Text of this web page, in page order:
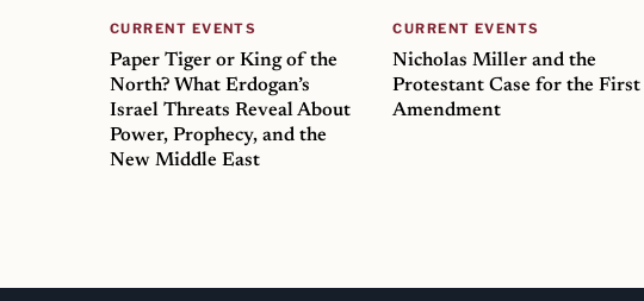
CURRENT EVENTS
Paper Tiger or King of the
North? What Erdogan’s
Israel Threats Reveal About
Power, Prophecy, and the
New Middle East
CURRENT EVENTS
Nicholas Miller and the
Protestant Case for the First
Amendment